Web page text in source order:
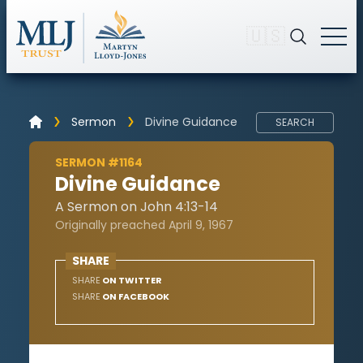
Sermon Divine Guidance SEARCH
SERMON #1164
Divine Guidance
A Sermon on John 4:13-14
Originally preached April 9, 1967
SHARE
SHARE ON TWITTER
SHARE ON FACEBOOK